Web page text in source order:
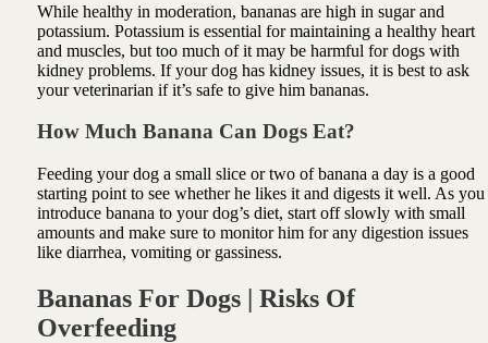
While healthy in moderation, bananas are high in sugar and
potassium. Potassium is essential for maintaining a healthy heart
and muscles, but too much of it may be harmful for dogs with
kidney problems. If your dog has kidney issues, it is best to ask
your veterinarian if it’s safe to give him bananas.
How Much Banana Can Dogs Eat?
Feeding your dog a small slice or two of banana a day is a good
starting point to see whether he likes it and digests it well. As you
introduce banana to your dog’s diet, start off slowly with small
amounts and make sure to monitor him for any digestion issues
like diarrhea, vomiting or gassiness.
Bananas For Dogs | Risks Of
Overfeeding